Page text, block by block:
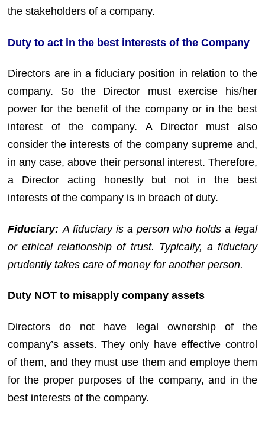
the stakeholders of a company.
Duty to act in the best interests of the Company
Directors are in a fiduciary position in relation to the
company. So the Director must exercise his/her
power for the benefit of the company or in the best
interest of the company. A Director must also
consider the interests of the company supreme and,
in any case, above their personal interest. Therefore,
a Director acting honestly but not in the best
interests of the company is in breach of duty.
Fiduciary: A fiduciary is a person who holds a legal
or ethical relationship of trust. Typically, a fiduciary
prudently takes care of money for another person.
Duty NOT to misapply company assets
Directors do not have legal ownership of the
company’s assets. They only have effective control
of them, and they must use them and employe them
for the proper purposes of the company, and in the
best interests of the company.